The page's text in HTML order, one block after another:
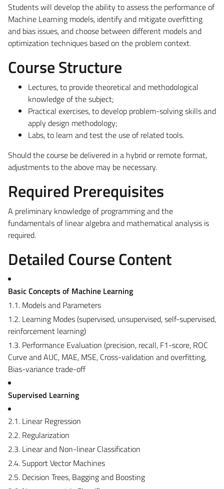
Students will develop the ability to assess the performance of
Machine Learning models, identify and mitigate overfitting
and bias issues, and choose between different models and
optimization techniques based on the problem context.
Course Structure
Lectures, to provide theoretical and methodological
knowledge of the subject;
Practical exercises, to develop problem-solving skills and
apply design methodology;
Labs, to learn and test the use of related tools.
Should the course be delivered in a hybrid or remote format,
adjustments to the above may be necessary.
Required Prerequisites
A preliminary knowledge of programming and the
fundamentals of linear algebra and mathematical analysis is
required.
Detailed Course Content
Basic Concepts of Machine Learning
1.1. Models and Parameters
1.2. Learning Modes (supervised, unsupervised, self-supervised,
reinforcement learning)
1.3. Performance Evaluation (precision, recall, F1-score, ROC
Curve and AUC, MAE, MSE, Cross-validation and overfitting,
Bias-variance trade-off
Supervised Learning
2.1. Linear Regression
2.2. Regularization
2.3. Linear and Non-linear Classification
2.4. Support Vector Machines
2.5. Decision Trees, Bagging and Boosting